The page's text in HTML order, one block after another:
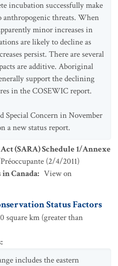
incubation successfully make
anthropogenic threats. When
minor increases in
are likely to decline as
persist. There are several
are additive. Aboriginal
support the declining
in the COSEWIC report.
Special Concern in November
a new status report.
(SARA) Schedule 1/Annexe
(2/4/2011)
in Canada: View on
Status Factors
square km (greater than
:
includes the eastern